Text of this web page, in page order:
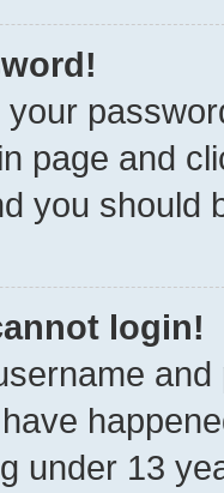
your
page and
you should
login!
under 13